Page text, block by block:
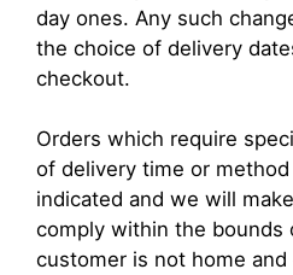
day ones. Any such
the choice of delivery
checkout.
Orders which require
of delivery time or
indicated and we will
comply within the bounds
customer is not home